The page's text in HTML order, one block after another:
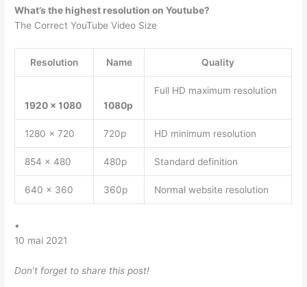
What’s the highest resolution on Youtube?
The Correct YouTube Video Size
Resolution Name Quality
1920 x 1080 1080p
Full HD maximum resolution
1280 x 720 720p HD minimum resolution
854 x 480 480p Standard definition
640 x 360 360p Normal website resolution
•
10 mai 2021
Don’t forget to share this post!